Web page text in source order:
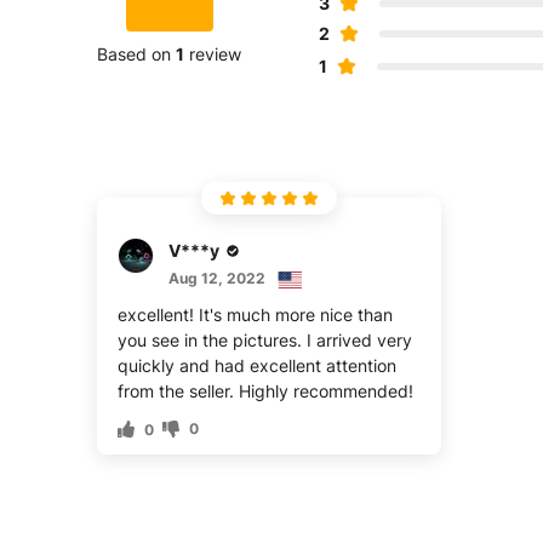
Based on 1 review
2
1
V***y
Aug 12, 2022
excellent! It's much more nice than
you see in the pictures. I arrived very
quickly and had excellent attention
from the seller. Highly recommended!
0 0